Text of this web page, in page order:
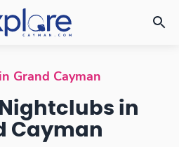
Grand Cayman
in
Cayman